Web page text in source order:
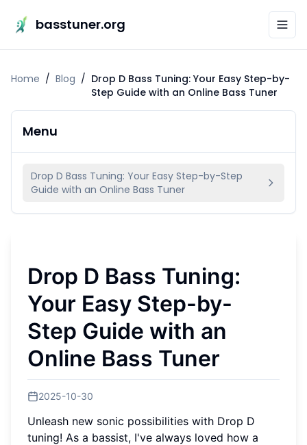
basstuner.org
Home / Blog / Drop D Bass Tuning: Your Easy Step-by-
Step Guide with an Online Bass Tuner
Menu
Drop D Bass Tuning: Your Easy Step-by-Step
Guide with an Online Bass Tuner
Drop D Bass Tuning:
Your Easy Step-by-
Step Guide with an
Online Bass Tuner
2025-10-30
Unleash new sonic possibilities with Drop D
tuning! As a bassist, I've always loved how a